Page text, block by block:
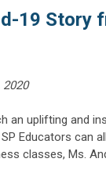
19 Story
2020
an uplifting and
Educators can
classes, Ms.